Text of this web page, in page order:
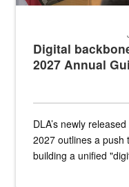
Digital
2027 Annual
DLA’s newly
2027 outlines a push
building a unified